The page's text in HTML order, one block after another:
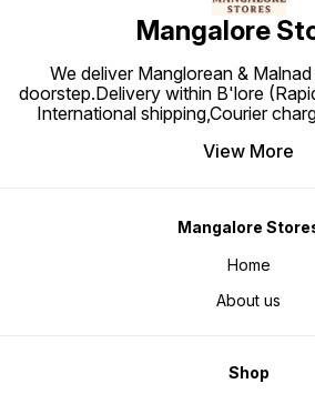
Mangalore
We deliver Manglorean &
doorstep.Delivery within B'lore
International shipping,Courier
View More
Mangalore
Home
About us
Shop